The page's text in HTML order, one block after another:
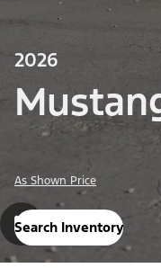
2026
As Shown Price
Search Inventory